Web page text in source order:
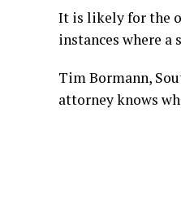
It is likely for the
instances where
Tim Bormann,
attorney knows